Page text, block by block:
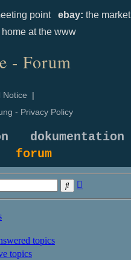
point ebay: the
home at the www
- Forum
Notice |
- Privacy Policy
dokumentation
forum
Search
topics
topics